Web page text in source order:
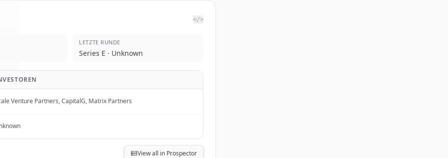
</>
LETZTE RUNDE
Series E · Unknown
Venture Partners, CapitalG, Matrix Partners
View all in Prospector